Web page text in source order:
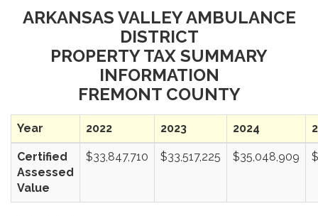
ARKANSAS VALLEY AMBULANCE
DISTRICT
PROPERTY TAX SUMMARY
INFORMATION
FREMONT COUNTY
Year 2022 2023 2024
Certified
Assessed
Value
$33,847,710 $33,517,225 $35,048,909